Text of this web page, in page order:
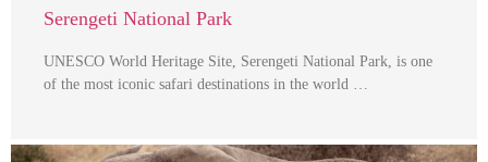
Serengeti National Park
UNESCO World Heritage Site, Serengeti National Park, is one
of the most iconic safari destinations in the world …